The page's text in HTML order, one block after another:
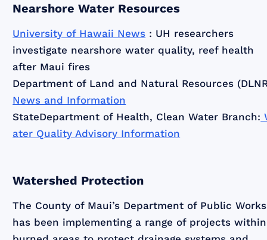
Nearshore Water Resources
University of Hawaii News : UH researchers
investigate nearshore water quality, reef health
after Maui fires
Department of Land and Natural Resources
News and Information
StateDepartment of Health, Clean Water Branch:
ater Quality Advisory Information
Watershed Protection
The County of Maui’s Department of Public Works
has been implementing a range of projects within